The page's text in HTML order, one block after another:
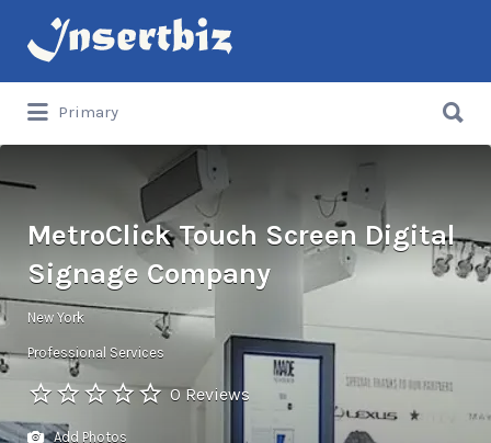
Search
for:
Primary
for:
MetroClick Touch Screen Digital
Signage Company
New York
Professional Services
0 Reviews
Add Photos